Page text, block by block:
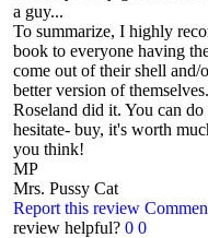
a guy...
To summarize, I highly
book to everyone having
come out of their shell and/
better version of
Roseland did it. You can
hesitate- buy, it's worth
you think!
MP
Mrs. Pussy Cat
Report this review
review helpful? 0 0